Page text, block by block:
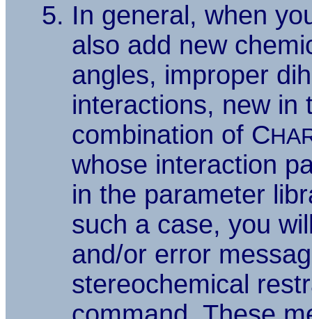
In general, when
also add new
angles, improper
interactions, new in
combination of C
whose interaction
in the parameter
such a case, you
and/or error
stereochemical